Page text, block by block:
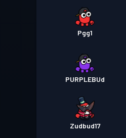
Pgg1
PURPLEBUd
Zudbud17